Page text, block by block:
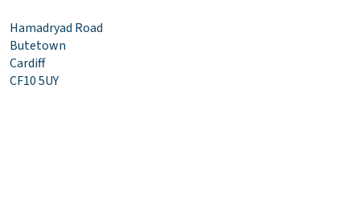
Hamadryad Road
Butetown
Cardiff
CF10 5UY